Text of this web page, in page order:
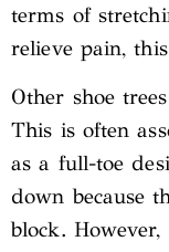
terms of
relieve pain,
Other shoe
This is often
as a full-toe
down because
block.